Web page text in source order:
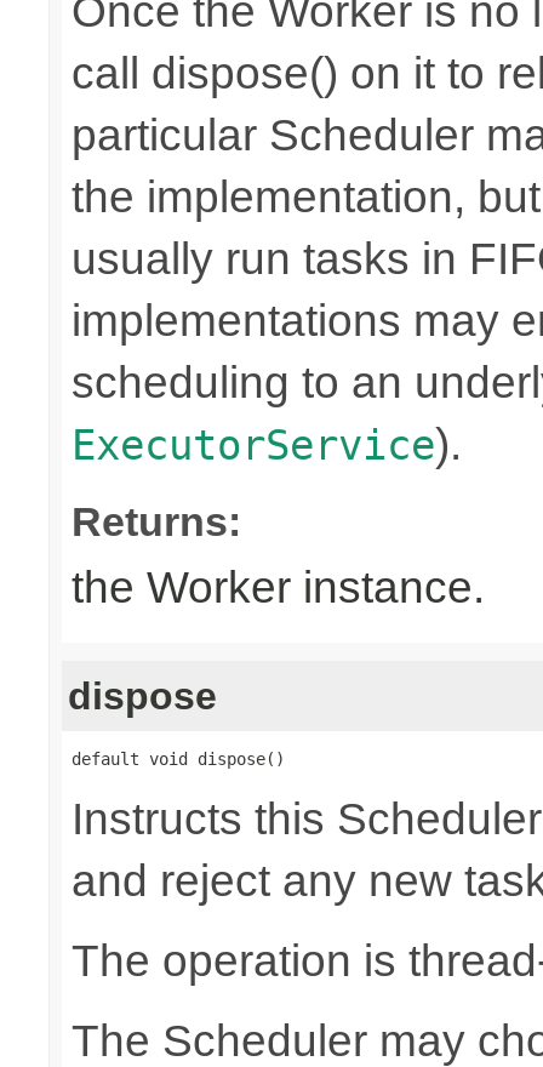
Once the Worker is no
call dispose() on it to
particular Scheduler
the implementation,
usually run tasks in
implementations may
scheduling to an
ExecutorService).
Returns:
the Worker instance.
dispose
default void dispose()
Instructs this
and reject any new
The operation is
The Scheduler may